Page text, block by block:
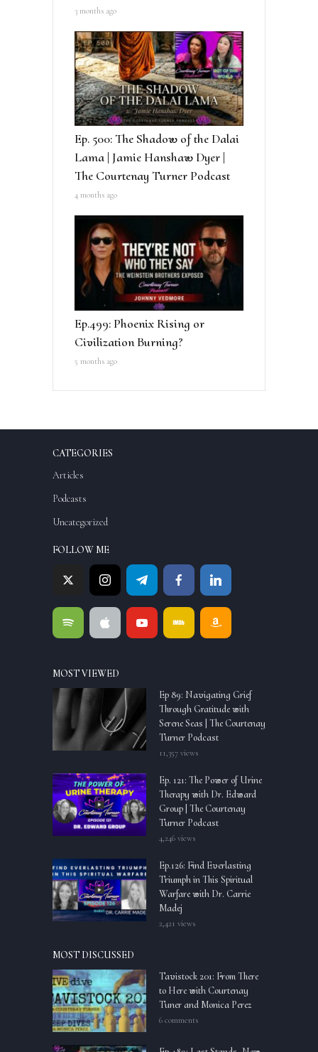
3 months ago
Ep. 500: The Shadow of the Dalai
Lama | Jamie Hanshaw Dyer |
The Courtenay Turner Podcast
4 months ago
Ep.499: Phoenix Rising or
Civilization Burning?
5 months ago
CATEGORIES
Articles
Podcasts
Uncategorized
FOLLOW ME
MOST VIEWED
Ep 89: Navigating Grief
Through Gratitude with
Serene Seas | The Courtenay
Turner Podcast
11,357 views
Ep. 121: The Power of Urine
Therapy with Dr. Edward
Group | The Courtenay
Turner Podcast
4,246 views
Ep.126: Find Everlasting
Triumph in This Spiritual
Warfare with Dr. Carrie
Madej
2,421 views
MOST DISCUSSED
Tavistock 201: From There
to Here with Courtenay
Tuner and Monica Perez
6 comments